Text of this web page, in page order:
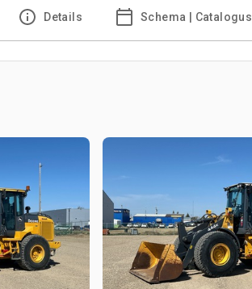
Details Schema | Catalogus